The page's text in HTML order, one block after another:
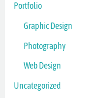
Portfolio
Graphic Design
Photography
Web Design
Uncategorized